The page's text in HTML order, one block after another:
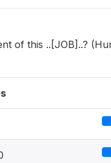
of this ..[JOB]..?